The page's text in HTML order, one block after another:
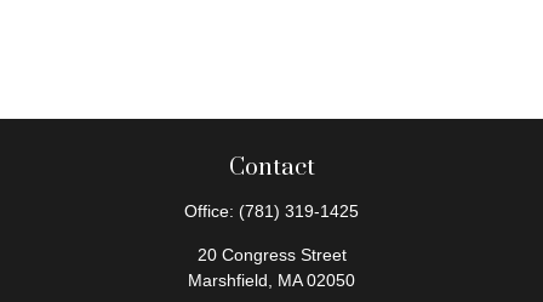
Contact
Office: (781) 319-1425
20 Congress Street
Marshfield,
MA 02050